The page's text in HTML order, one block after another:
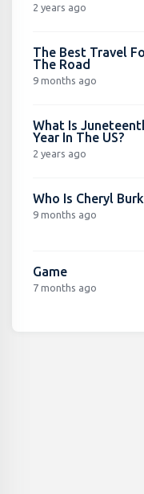
2 years ago
The Best Travel
The Road
9 months ago
What Is
Year In The US?
2 years ago
Who Is Cheryl
9 months ago
Game
7 months ago